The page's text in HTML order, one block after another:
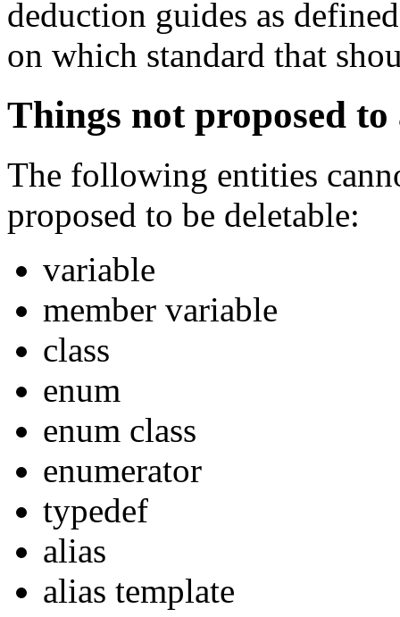
deduction guides as
on which standard that
Things not proposed
The following entities
proposed to be deletable:
variable
member variable
class
enum
enum class
enumerator
typedef
alias
alias template